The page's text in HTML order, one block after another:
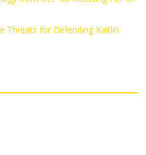
Threats for Defending Kaitlin